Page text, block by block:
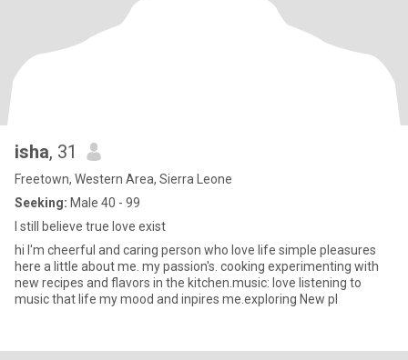
isha, 31
Freetown, Western Area, Sierra Leone
Seeking: Male 40 - 99
I still believe true love exist
hi I'm cheerful and caring person who love life simple pleasures
here a little about me. my passion's. cooking experimenting with
new recipes and flavors in the kitchen.music: love listening to
music that life my mood and inpires me.exploring New pl